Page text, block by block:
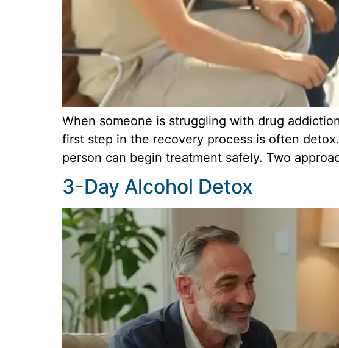
When someone is struggling with drug
first step in the recovery process is often
person can begin treatment safely. Two
3-Day Alcohol Detox